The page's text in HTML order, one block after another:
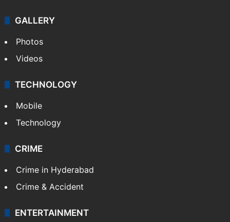
GALLERY
Photos
Videos
TECHNOLOGY
Mobile
Technology
CRIME
Crime in Hyderabad
Crime & Accident
ENTERTAINMENT